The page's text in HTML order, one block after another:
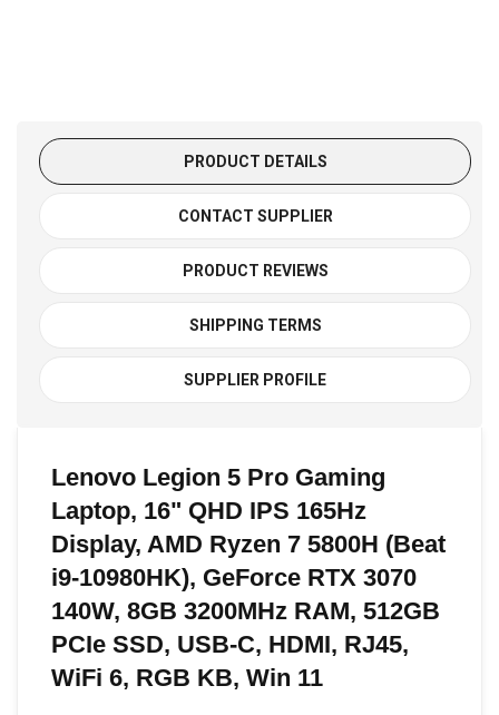
PRODUCT DETAILS
CONTACT SUPPLIER
PRODUCT REVIEWS
SHIPPING TERMS
SUPPLIER PROFILE
Lenovo Legion 5 Pro Gaming
Laptop, 16" QHD IPS 165Hz
Display, AMD Ryzen 7 5800H (Beat
i9-10980HK), GeForce RTX 3070
140W, 8GB 3200MHz RAM, 512GB
PCIe SSD, USB-C, HDMI, RJ45,
WiFi 6, RGB KB, Win 11